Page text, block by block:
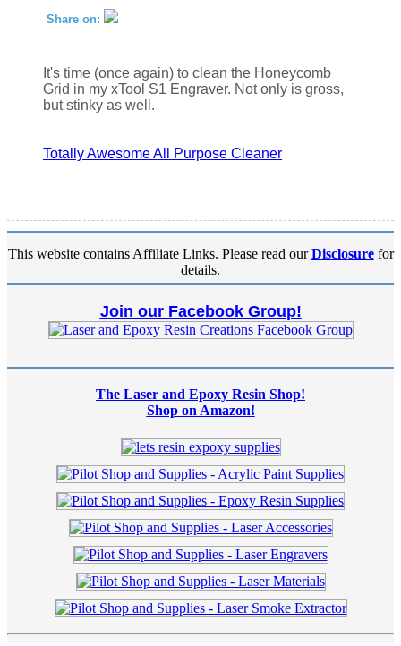
Share on:
It's time (once again) to clean the Honeycomb
Grid in my xTool S1 Engraver. Not only is gross,
but stinky as well.
Totally Awesome All Purpose Cleaner
This website contains Affiliate Links. Please read ourDisclosurefor
details.
Join our Facebook Group!
The Laser and Epoxy Resin Shop!
Shop on Amazon!